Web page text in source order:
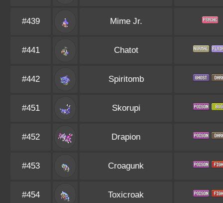
#439 Mime Jr.
#441 Chatot
#442 Spiritomb
#451 Skorupi
#452 Drapion
#453 Croagunk
#454 Toxicroak